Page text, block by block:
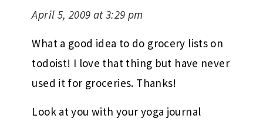
April 5, 2009 at 3:29 pm
What a good idea to do grocery lists on
todoist! I love that thing but have never
used it for groceries. Thanks!
Look at you with your yoga journal